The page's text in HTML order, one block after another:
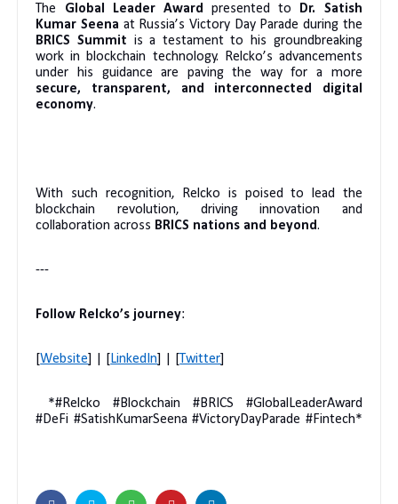
The Global Leader Award presented to
Dr. Satish
Kumar Seena at Russia’s Victory Day Parade during the
BRICS Summit is a testament to his groundbreaking
work in blockchain technology. Relcko’s advancements
under his guidance are paving the way for a more
secure, transparent, and interconnected digital
economy.
With such recognition, Relcko is poised to lead the
blockchain revolution, driving innovation and
collaboration across BRICS nations and beyond.
---
Follow Relcko’s journey:
[Website] | [ LinkedIn] | [Twitter]
*#Relcko #Blockchain #BRICS #GlobalLeaderAward
#DeFi #SatishKumarSeena #VictoryDayParade #Fintech*